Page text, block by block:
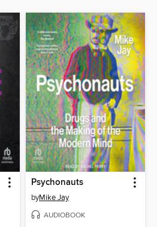
Psychonauts
byMike Jay
AUDIOBOOK